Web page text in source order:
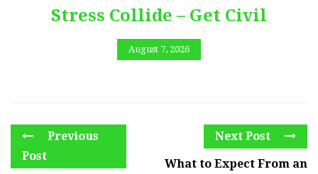
Stress Collide – Get Civil
August 7, 2026
Previous
Post
Next Post
What to Expect From an